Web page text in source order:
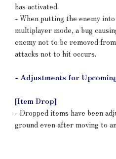
has activated.
- When putting the enemy
multiplayer mode, a bug
enemy not to be removed
attacks not to hit occurs.
- Adjustments for
[Item Drop]
- Dropped items have been
ground even after moving to